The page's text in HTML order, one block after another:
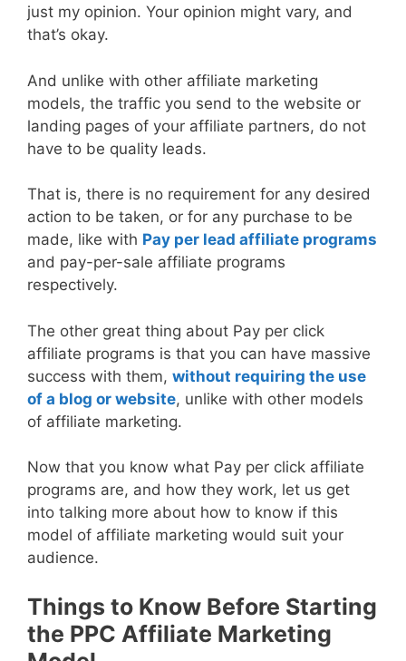
just my opinion. Your opinion might vary, and
that’s okay.
And unlike with other affiliate marketing
models, the traffic you send to the website or
landing pages of your affiliate partners, do not
have to be quality leads.
That is, there is no requirement for any desired
action to be taken, or for any purchase to be
made, like with Pay per lead affiliate programs
and pay-per-sale affiliate programs
respectively.
The other great thing about Pay per click
affiliate programs is that you can have massive
success with them, without requiring the use
of a blog or website, unlike with other models
of affiliate marketing.
Now that you know what Pay per click affiliate
programs are, and how they work, let us get
into talking more about how to know if this
model of affiliate marketing would suit your
audience.
Things to Know Before Starting
the PPC Affiliate Marketing